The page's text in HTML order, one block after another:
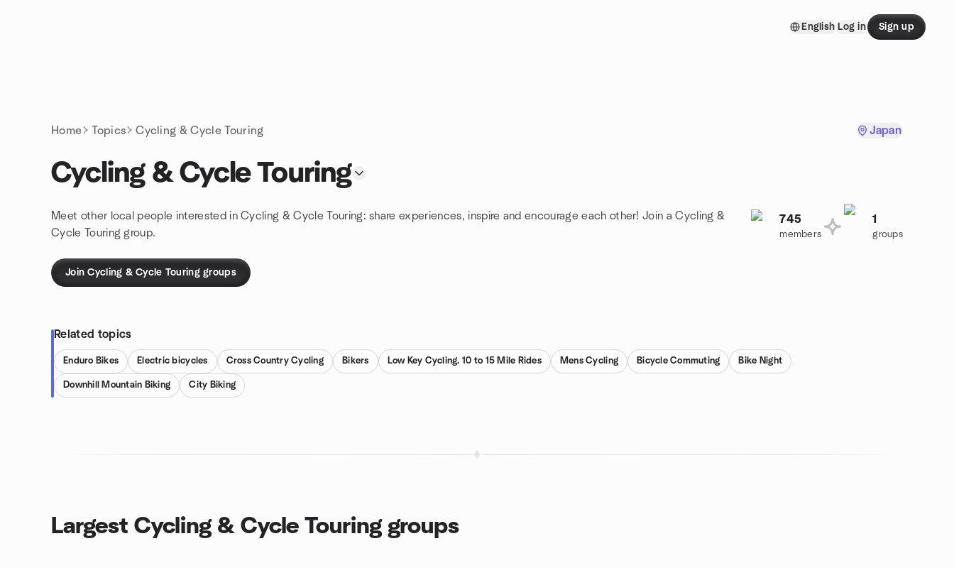
English Log in Sign up
Home Topics Cycling & Cycle Touring Japan
Cycling & Cycle Touring
Meet other local people interested in Cycling & Cycle Touring: share experiences, inspire and encourage each other! Join a Cycling &
Cycle Touring group.
745
members
1
groups
Join Cycling & Cycle Touring groups
Related topics
Enduro Bikes Electric bicycles Cross Country Cycling Bikers Low Key Cycling, 10 to 15 Mile Rides Mens Cycling Bicycle Commuting Bike Night
Downhill Mountain Biking City Biking
Largest Cycling & Cycle Touring groups